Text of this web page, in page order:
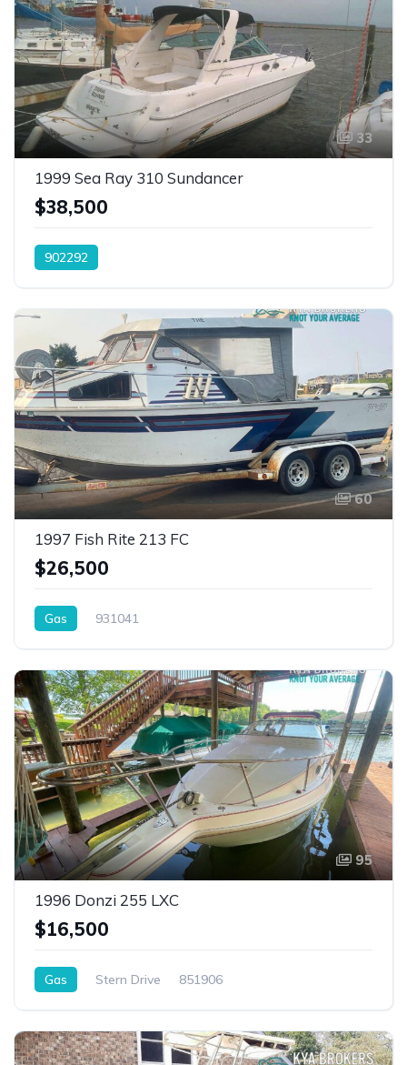
33
1999 Sea Ray 310 Sundancer
$38,500
902292
60
1997 Fish Rite 213 FC
$26,500
Gas 931041
95
1996 Donzi 255 LXC
$16,500
Gas Stern Drive 851906